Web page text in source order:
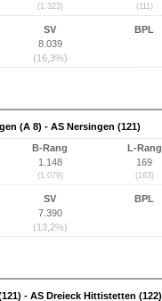
(1.323) (111)
SV
8.039
(16,3%)
BPL
(A 8) - AS Nersingen (121)
B-Rang
1.148
(1.079)
L-Rang
169
(163)
SV
7.390
(13,2%)
BPL
- AS Dreieck Hittistetten (122)